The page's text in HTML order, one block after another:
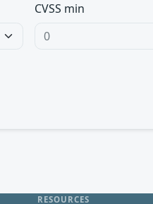
CVSS min
RESOURCES